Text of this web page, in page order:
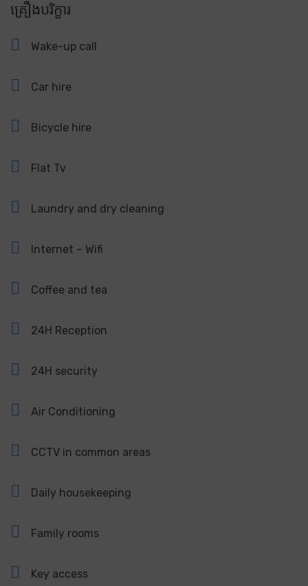
គ្រឿងបរិក្ខារ
Wake-up call
Car hire
Bicycle hire
Flat Tv
Laundry and dry cleaning
Internet – Wifi
Coffee and tea
24H Reception
24H security
Air Conditioning
CCTV in common areas
Daily housekeeping
Family rooms
Key access